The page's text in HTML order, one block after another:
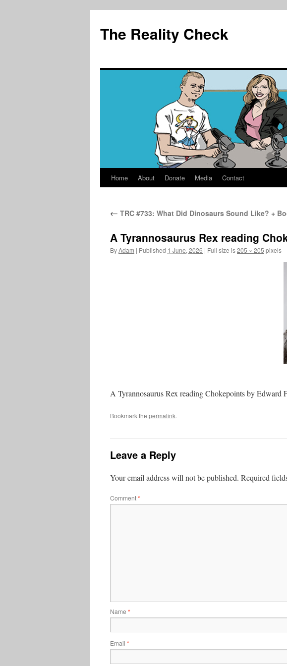
The Reality Check
Skip
content
Home About Donate Media Contact
← TRC #733: What Did Dinosaurs Sound Like? +
A Tyrannosaurus Rex reading
ByAdam | Published 1 June, 2026 | Full size is205 × 205 pixels
A Tyrannosaurus Rex reading Chokepoints by Edward
Bookmark the permalink.
Leave a Reply
Your email address will not be published. Required
Comment*
Name *
Email *